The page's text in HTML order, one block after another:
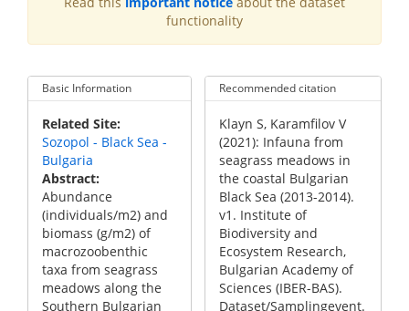
functionality
Basic Information
Related Site
Sozopol - Black Sea -
Bulgaria
Abstract
Abundance
(individuals/m2) and
biomass (g/m2) of
macrozoobenthic
taxa from seagrass
meadows along the
Southern Bulgarian
Recommended citation
Recommended
Citation
Klayn S, Karamfilov V
(2021): Infauna from
seagrass meadows in
the coastal Bulgarian
Black Sea (2013-2014).
v1. Institute of
Biodiversity and
Ecosystem Research,
Bulgarian Academy of
Sciences (IBER-BAS).
Dataset/Samplingevent.